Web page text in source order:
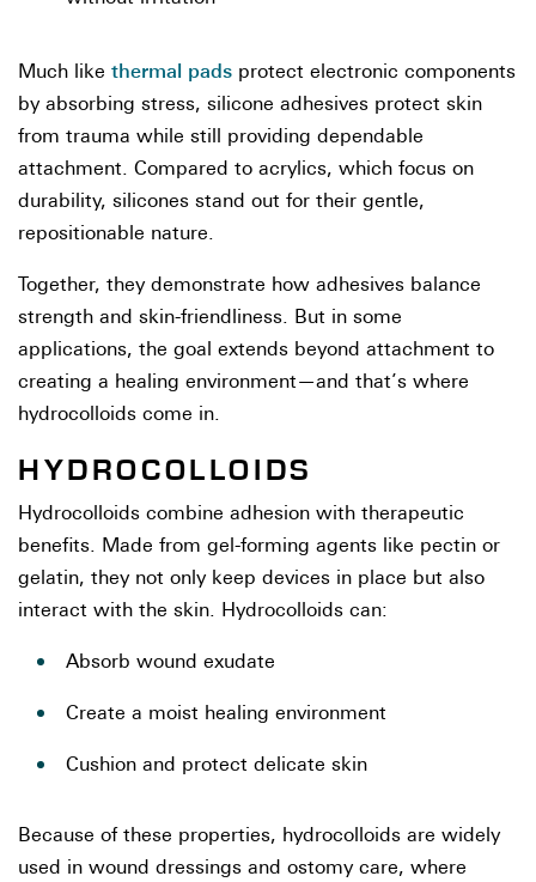
Much like thermal pads protect electronic components
by absorbing stress, silicone adhesives protect skin
from trauma while still providing dependable
attachment. Compared to acrylics, which focus on
durability, silicones stand out for their gentle,
repositionable nature.
Together, they demonstrate how adhesives balance
strength and skin-friendliness. But in some
applications, the goal extends beyond attachment to
creating a healing environment—and that’s where
hydrocolloids come in.
HYDROCOLLOIDS
Hydrocolloids combine adhesion with therapeutic
benefits. Made from gel-forming agents like pectin or
gelatin, they not only keep devices in place but also
interact with the skin. Hydrocolloids can:
Absorb wound exudate
Create a moist healing environment
Cushion and protect delicate skin
Because of these properties, hydrocolloids are widely
used in wound dressings and ostomy care, where